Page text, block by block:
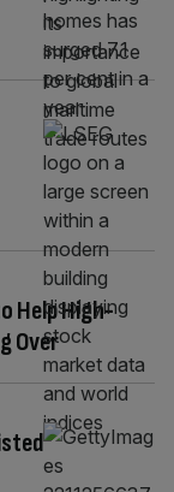
Help High-
Over